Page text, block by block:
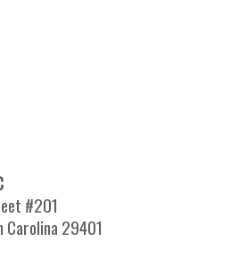
#201
Carolina 29401